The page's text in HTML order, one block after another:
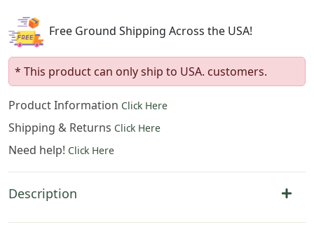
$113.00.
Free Ground Shipping Across the USA!
* This product can only ship to USA. customers.
Product Information Click Here
Shipping & Returns Click Here
Need help! Click Here
Description